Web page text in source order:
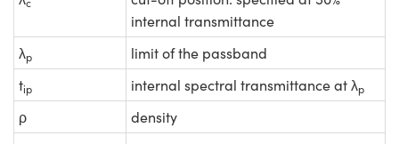
internal transmittance
λp
limit of the passband
tip internal spectral transmittance at λp
ρ
density